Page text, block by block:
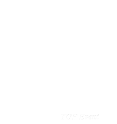
TOP Event